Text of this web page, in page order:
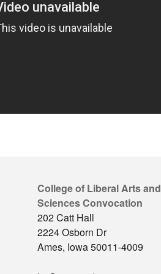
College of Liberal Arts and
Sciences Convocation
202 Catt Hall
2224 Osborn Dr
Ames, Iowa 50011-4009